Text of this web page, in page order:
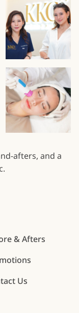
afters, and a
& Afters
Us